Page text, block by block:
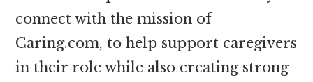
connect with the mission of
Caring.com, to help support caregivers
in their role while also creating strong